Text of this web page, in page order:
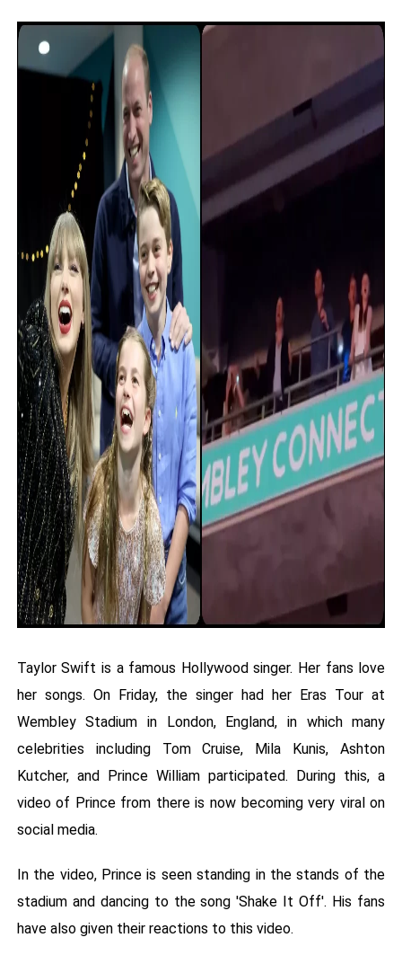
Taylor Swift is a famous Hollywood singer. Her fans love
her songs. On Friday, the singer had her Eras Tour at
Wembley Stadium in London, England, in which many
celebrities including Tom Cruise, Mila Kunis, Ashton
Kutcher, and Prince William participated. During this, a
video of Prince from there is now becoming very viral on
social media.
In the video, Prince is seen standing in the stands of the
stadium and dancing to the song 'Shake It Off'. His fans
have also given their reactions to this video.